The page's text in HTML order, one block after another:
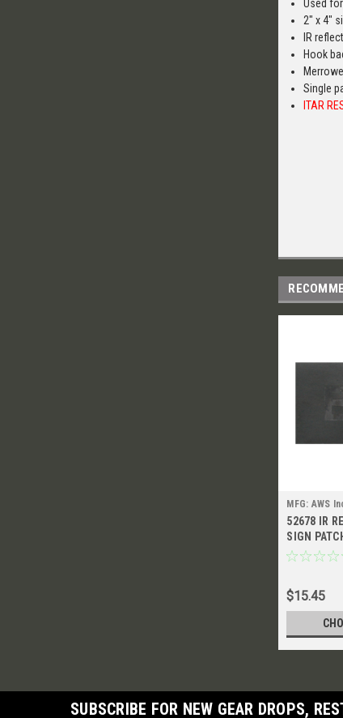
Used
2" x 4"
IR
Hook
Single
ITAR
MFG: AWS
52678 IR
SIGN
$15.45
SUBSCRIBE FOR NEW GEAR DROPS,